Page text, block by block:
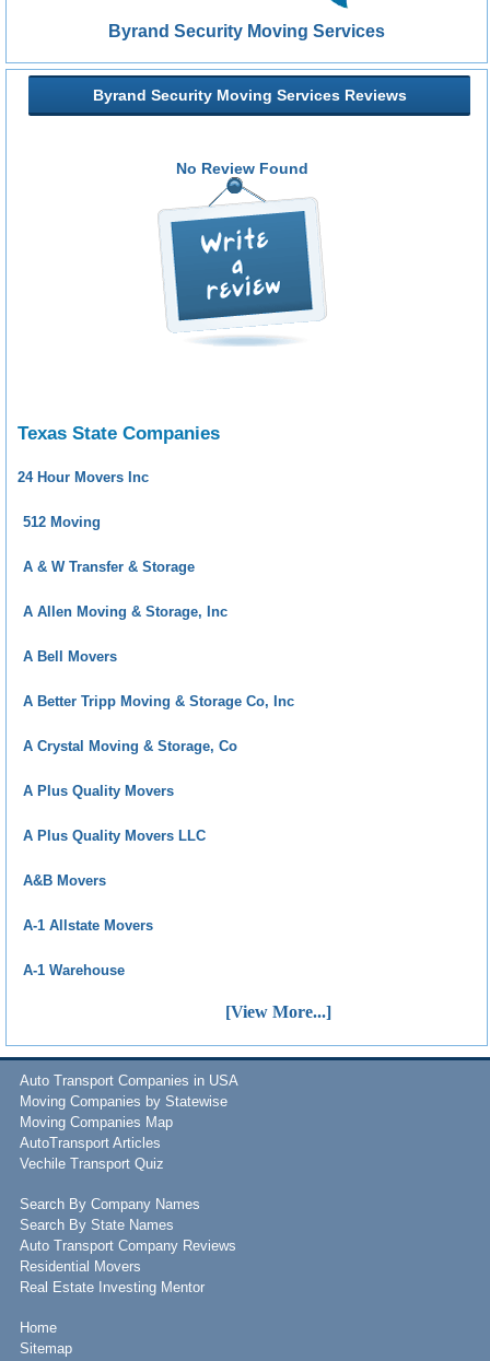
Byrand Security Moving Services
Byrand Security Moving Services Reviews
No Review Found
Texas State Companies
24 Hour Movers Inc
512 Moving
A & W Transfer & Storage
A Allen Moving & Storage, Inc
A Bell Movers
A Better Tripp Moving & Storage Co, Inc
A Crystal Moving & Storage, Co
A Plus Quality Movers
A Plus Quality Movers LLC
A&B Movers
A-1 Allstate Movers
A-1 Warehouse
[View More...]
Auto Transport Companies in USA
Moving Companies by Statewise
Moving Companies Map
AutoTransport Articles
Vechile Transport Quiz
Search By Company Names
Search By State Names
Auto Transport Company Reviews
Residential Movers
Real Estate Investing Mentor
Home
Sitemap